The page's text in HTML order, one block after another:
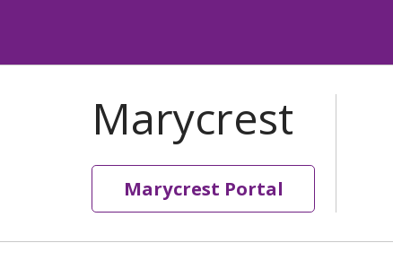
Marycrest Portal